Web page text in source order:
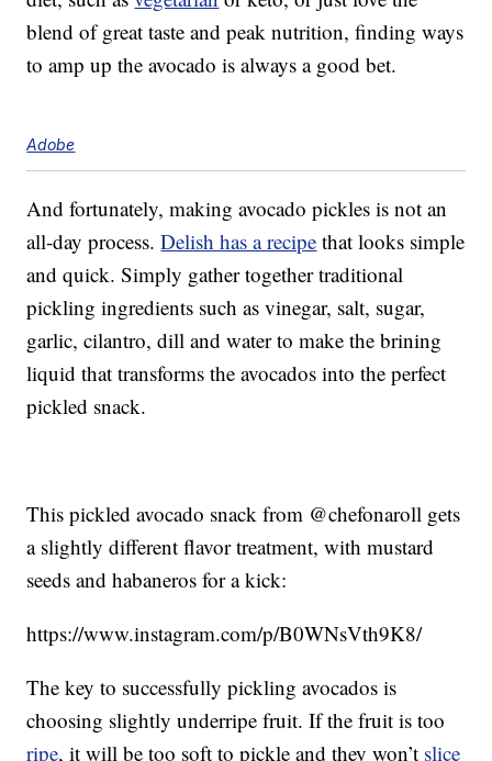
blend of great taste and peak nutrition, finding ways
to amp up the avocado is always a good bet.
Adobe
And fortunately, making avocado pickles is not an
all-day process.Delish has a recipe that looks simple
and quick. Simply gather together traditional
pickling ingredients such as vinegar, salt, sugar,
garlic, cilantro, dill and water to make the brining
liquid that transforms the avocados into the perfect
pickled snack.
This pickled avocado snack from @chefonaroll gets
a slightly different flavor treatment, with mustard
seeds and habaneros for a kick:
https://www.instagram.com/p/B0WNsVth9K8/
The key to successfully pickling avocados is
choosing slightly underripe fruit. If the fruit is too
ripe, it will be too soft to pickle and they won’t slice